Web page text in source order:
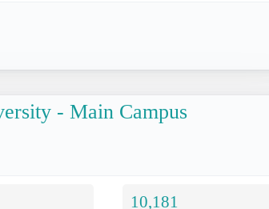
- Main Campus
10,181